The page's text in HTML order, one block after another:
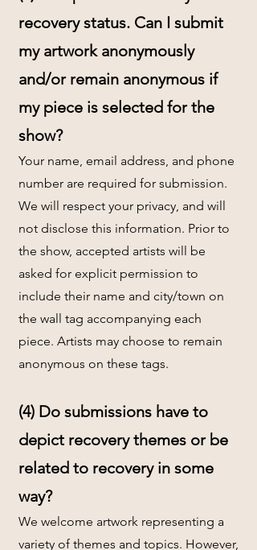
recovery status. Can I submit
my artwork anonymously
and/or remain anonymous if
my piece is selected for the
show?
Your name, email address, and phone
number are required for submission.
We will respect your privacy, and will
not disclose this information. Prior to
the show, accepted artists will be
asked for explicit permission to
include their name and city/town on
the wall tag accompanying each
piece. Artists may choose to remain
anonymous on these tags.
(4) Do submissions have to
depict recovery themes or be
related to recovery in some
way?
We welcome artwork representing a
variety of themes and topics. However,